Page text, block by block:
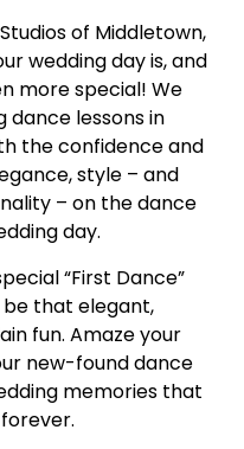
of Middletown,
wedding day is, and
more special! We
dance lessons in
the confidence and
style – and
– on the dance
day.
“First Dance”
be that elegant,
fun. Amaze your
new-found dance
memories that